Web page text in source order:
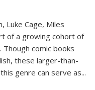
Luke Cage, Miles
of a growing cohort of
Though comic books
these larger-than-
genre can serve as...